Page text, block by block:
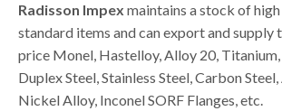
Radisson Impex maintains a stock of
standard items and can export and supply
price Monel, Hastelloy, Alloy 20, Titanium,
Duplex Steel, Stainless Steel, Carbon
Nickel Alloy, Inconel SORF Flanges, etc.